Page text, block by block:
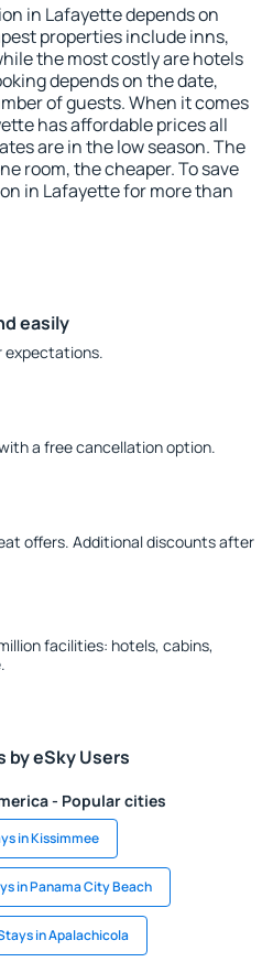
in Lafayette depends on
properties include inns,
the most costly are hotels
depends on the date,
of guests. When it comes
has affordable prices all
are in the low season. The
room, the cheaper. To save
in Lafayette for more than
easily
expectations.
a free cancellation option.
offers. Additional discounts after
facilities: hotels, cabins,
by eSky Users
- Popular cities
in Kissimmee
in Panama City Beach
in Apalachicola